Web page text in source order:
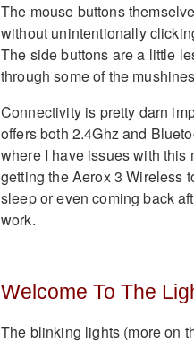
The mouse buttons
without unintentionally
The side buttons are a little
through some of the
Connectivity is pretty darn
offers both 2.4Ghz and
where I have issues with this
getting the Aerox 3 Wireless
sleep or even coming back
work.
Welcome To The
The blinking lights (more on